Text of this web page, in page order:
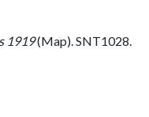
1919(Map). SNT1028.